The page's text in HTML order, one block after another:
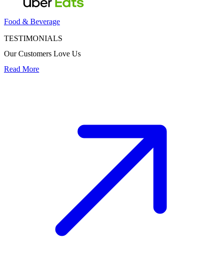
Food & Beverage
TESTIMONIALS
Our Customers Love Us
Read More